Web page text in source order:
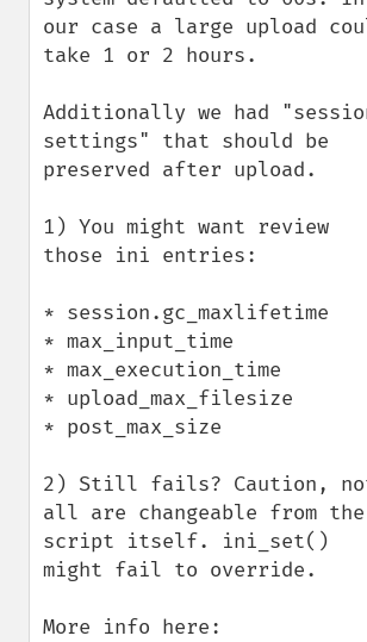
our case a large upload
take 1 or 2 hours.
Additionally we had
settings" that should be
preserved after upload.
1) You might want review
those ini entries:
* session.gc_maxlifetime
* max_input_time
* max_execution_time
* upload_max_filesize
* post_max_size
2) Still fails? Caution,
all are changeable from the
script itself. ini_set()
might fail to override.